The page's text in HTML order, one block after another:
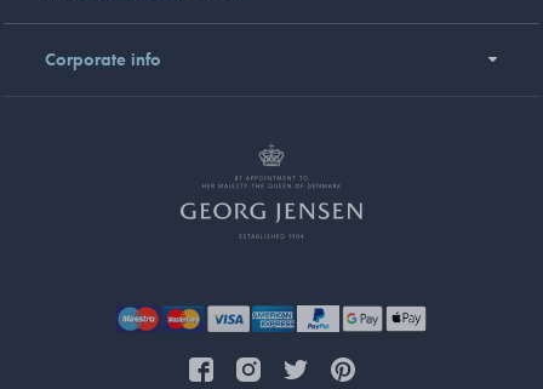
Corporate info